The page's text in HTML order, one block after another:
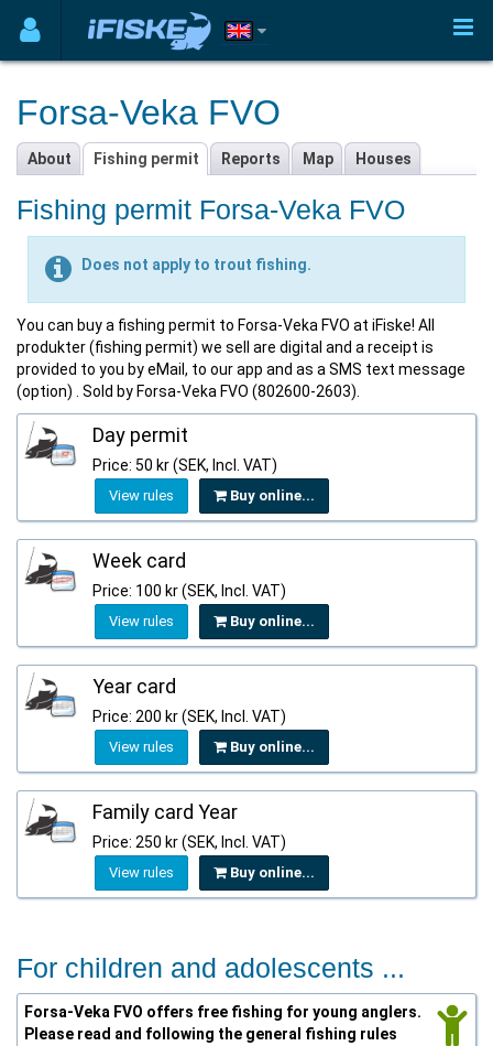
Forsa-Veka FVO
About Fishing permit Reports Map Houses
Fishing permit Forsa-Veka FVO
Does not apply to trout fishing.
You can buy a fishing permit to Forsa-Veka FVO at iFiske! All
produkter (fishing permit) we sell are digital and a receipt is
provided to you by eMail, to our app and as a SMS text message
(option) . Sold by Forsa-Veka FVO (802600-2603).
Day permit
Price: 50 kr (SEK, Incl. VAT)
View rules Buy online...
Week card
Price: 100 kr (SEK, Incl. VAT)
View rules Buy online...
Year card
Price: 200 kr (SEK, Incl. VAT)
View rules Buy online...
Family card Year
Price: 250 kr (SEK, Incl. VAT)
View rules Buy online...
For children and adolescents ...
Forsa-Veka FVO offers free fishing for young anglers.
Please read and following the general fishing rules